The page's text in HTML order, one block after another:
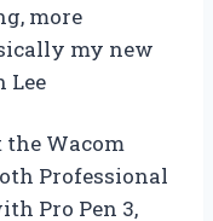
more
my new
Lee
the Wacom
Professional
Pro Pen 3,